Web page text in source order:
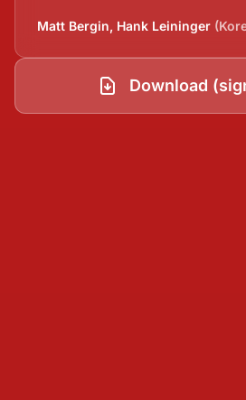
Matt Bergin, Hank Leininger
Download